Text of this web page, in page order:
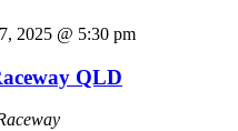
2025 @ 5:30 pm
QLD